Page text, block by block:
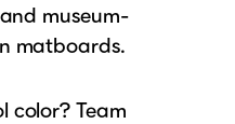
museum-
matboards.
color? Team